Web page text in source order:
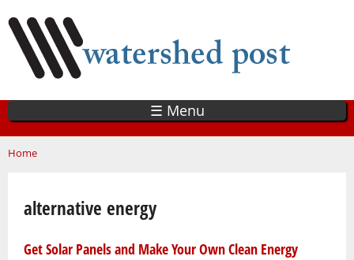
main
content
☰ Menu
You are here
Home
alternative energy
Get Solar Panels and Make Your Own Clean Energy